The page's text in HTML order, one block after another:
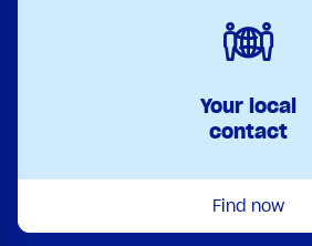
Your local
contact
Find now